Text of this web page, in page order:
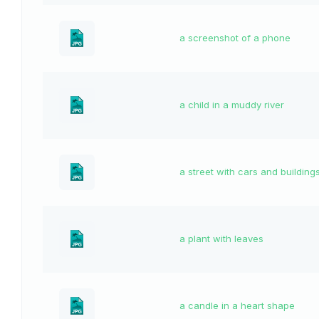
a screenshot of a phone
a child in a muddy river
a street with cars and
a plant with leaves
a candle in a heart shape